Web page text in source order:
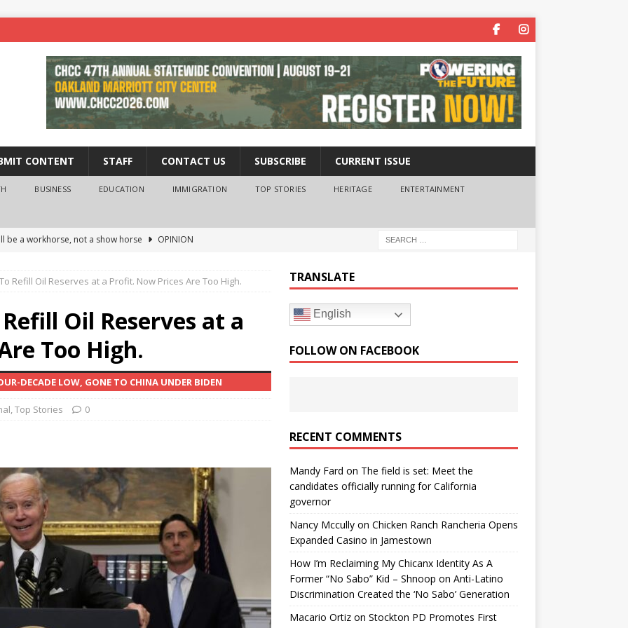
CONTENT STAFF CONTACT US SUBSCRIBE CURRENT ISSUE
BUSINESS EDUCATION IMMIGRATION TOP STORIES HERITAGE ENTERTAINMENT
be a workhorse, not a show horse
OPINION
University Empowers You to Reach Higher
be reported to ICE IMMIGRATION
Refill Oil Reserves at a Profit. Now Prices Are Too High.
Oil Reserves at a
Too High.
DECADE LOW, GONE TO CHINA UNDER BIDEN
,Top Stories 0
TRANSLATE
English
FOLLOW ON FACEBOOK
RECENT COMMENTS
Mandy Fard on The field is set: Meet the
candidates officially running for California
governor
Nancy Mccullyon Chicken Ranch Rancheria Opens
Expanded Casino in Jamestown
How I’m Reclaiming My Chicanx Identity As A
Former “No Sabo” Kid – Shnoop on Anti-Latino
Discrimination Created the ‘No Sabo’ Generation
Macario Ortizon Stockton PD Promotes First